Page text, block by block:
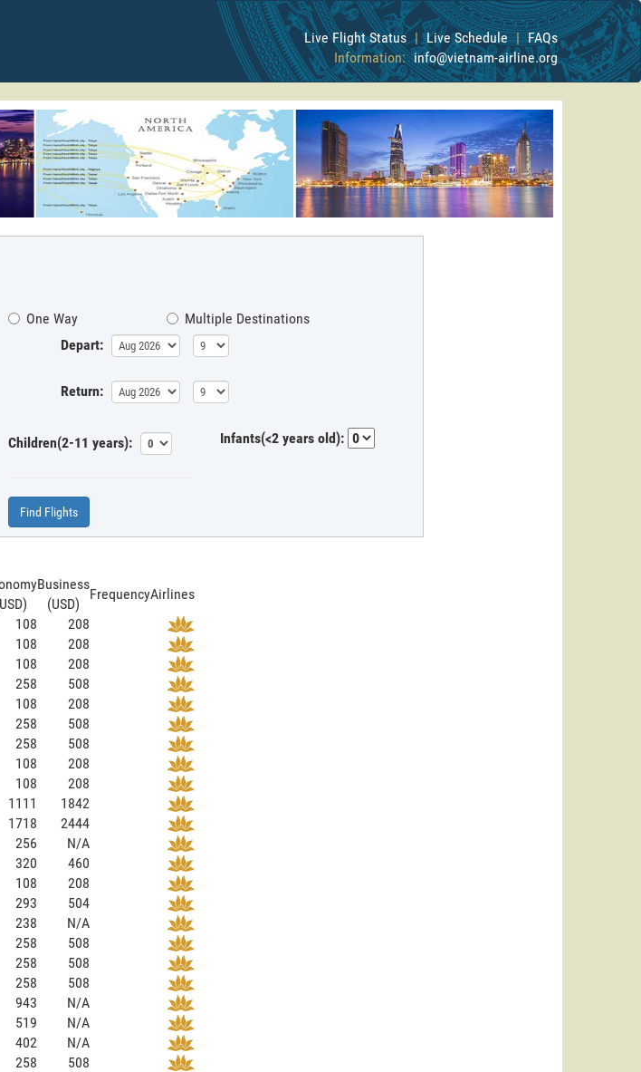
Live Flight Status | Live Schedule | FAQs
Information: info@vietnam-airline.org
One Way
Multiple Destinations
Depart:
Return:
Children(2-11 years): Infants(<2 years old):
Find Flights
Business
(USD)
FrequencyAirlines
108
208
108
208
108
208
258
508
108
208
258
508
258
508
108
208
108
208
1111
1842
1718
2444
256
N/A
320
460
108
208
293
504
238
N/A
258
508
258
508
258
508
943
N/A
519
N/A
402
N/A
258
508